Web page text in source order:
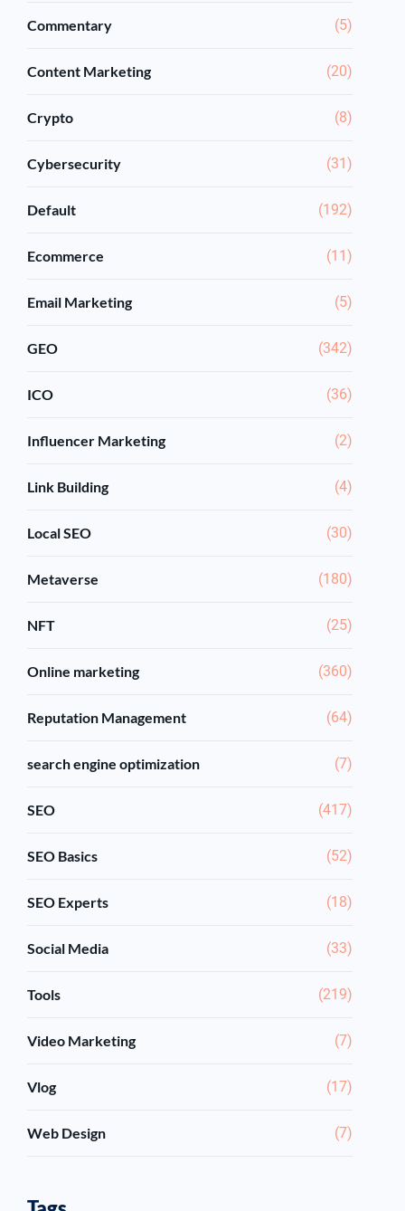
Commentary (5)
Content Marketing (20)
Crypto (8)
Cybersecurity (31)
Default (192)
Ecommerce (11)
Email Marketing (5)
GEO (342)
ICO (36)
Influencer Marketing (2)
Link Building (4)
Local SEO (30)
Metaverse (180)
NFT (25)
Online marketing (360)
Reputation Management (64)
search engine optimization (7)
SEO (417)
SEO Basics (52)
SEO Experts (18)
Social Media (33)
Tools (219)
Video Marketing (7)
Vlog (17)
Web Design (7)